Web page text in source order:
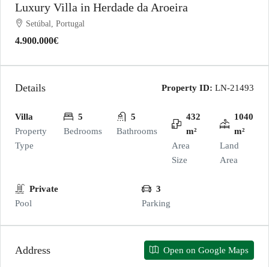
Luxury Villa in Herdade da Aroeira
Setúbal, Portugal
4.900.000€
Details Property ID: LN-21493
Villa
Property
Type
5
Bedrooms
5
Bathrooms
432
m²
Area
Size
1040
m²
Land
Area
Private
Pool
3
Parking
Address Open on Google Maps